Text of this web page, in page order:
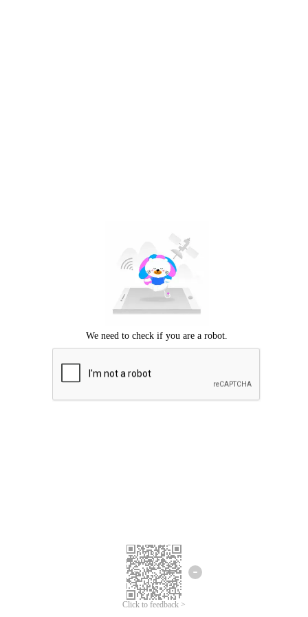
Click to feedback >